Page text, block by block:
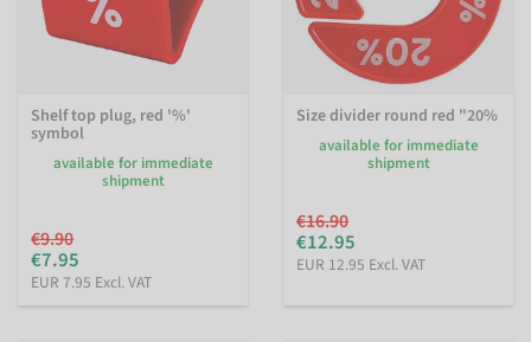
Shelf top plug, red '%'
symbol
available for immediate
shipment
€9.90
€7.95
EUR 7.95 Excl. VAT
Size divider round red "20%
available for immediate
shipment
€16.90
€12.95
EUR 12.95 Excl. VAT